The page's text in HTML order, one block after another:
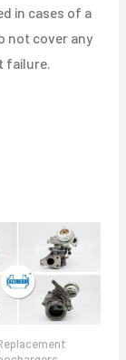
in cases of a
not cover any
failure.